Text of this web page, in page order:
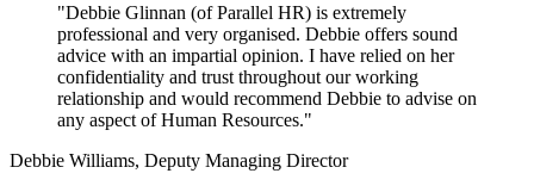
"Debbie Glinnan (of Parallel HR) is extremely
professional and very organised. Debbie offers sound
advice with an impartial opinion. I have relied on her
confidentiality and trust throughout our working
relationship and would recommend Debbie to advise on
any aspect of Human Resources."
Debbie Williams, Deputy Managing Director